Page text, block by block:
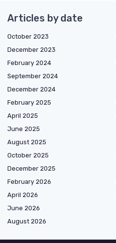
Articles by date
October 2023
December 2023
February 2024
September 2024
December 2024
February 2025
April 2025
June 2025
August 2025
October 2025
December 2025
February 2026
April 2026
June 2026
August 2026